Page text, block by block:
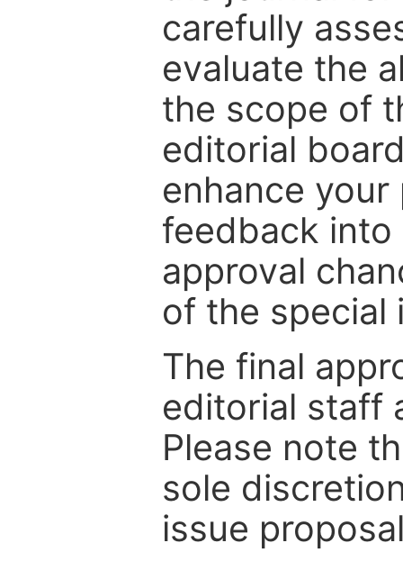
carefully
evaluate the
the scope of
editorial
enhance
feedback into
approval
of the special
The final
editorial staff
Please note
sole
issue